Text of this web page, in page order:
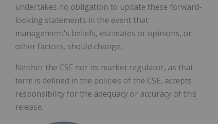
undertakes no obligation to update these forward-
looking statements in the event that
management's beliefs, estimates or opinions, or
other factors, should change.
Neither the CSE nor its market regulator, as that
term is defined in the policies of the CSE, accepts
responsibility for the adequacy or accuracy of this
release.